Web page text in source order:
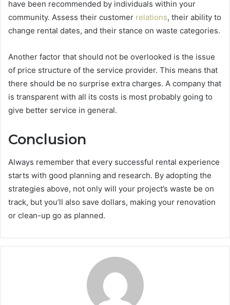
have been recommended by individuals within your
community. Assess their customer relations, their ability to
change rental dates, and their stance on waste categories.
Another factor that should not be overlooked is the issue
of price structure of the service provider. This means that
there should be no surprise extra charges. A company that
is transparent with all its costs is most probably going to
give better service in general.
Conclusion
Always remember that every successful rental experience
starts with good planning and research. By adopting the
strategies above, not only will your project’s waste be on
track, but you’ll also save dollars, making your renovation
or clean-up go as planned.